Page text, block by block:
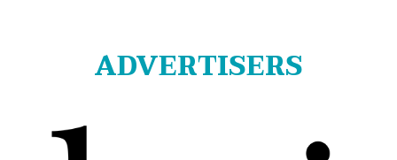
ADVERTISERS